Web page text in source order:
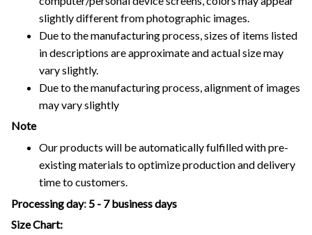
slightly different from photographic images.
Due to the manufacturing process, sizes of items listed
in descriptions are approximate and actual size may
vary slightly.
Due to the manufacturing process, alignment of images
may vary slightly
Note
Our products will be automatically fulfilled with pre-
existing materials to optimize production and delivery
time to customers.
Processing day: 5 - 7 business days
Size Chart: